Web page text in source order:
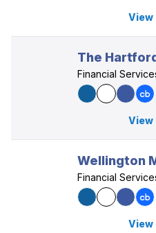
View
The
Financial
View
Wellington
Financial
View